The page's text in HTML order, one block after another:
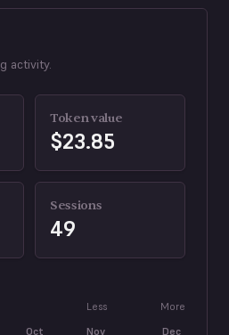
activity.
Token value
$23.85
Sessions
49
Less More
Oct Nov Dec